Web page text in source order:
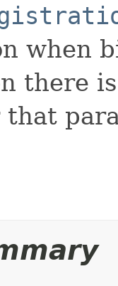
when
there